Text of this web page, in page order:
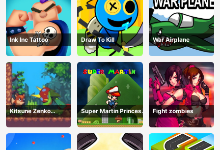
Ink Inc Tattoo Draw To Kill War Airplane
Kitsune Zenko
Adventure Game
Super Martin Princess
In Trouble
Fight zombies